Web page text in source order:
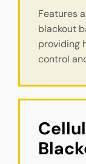
Features
blackout
providing
control